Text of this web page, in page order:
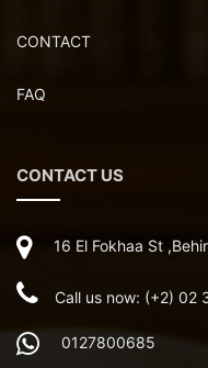
CONTACT
FAQ
CONTACT US
16 El Fokhaa St
Call us now: (+2) 02
0127800685